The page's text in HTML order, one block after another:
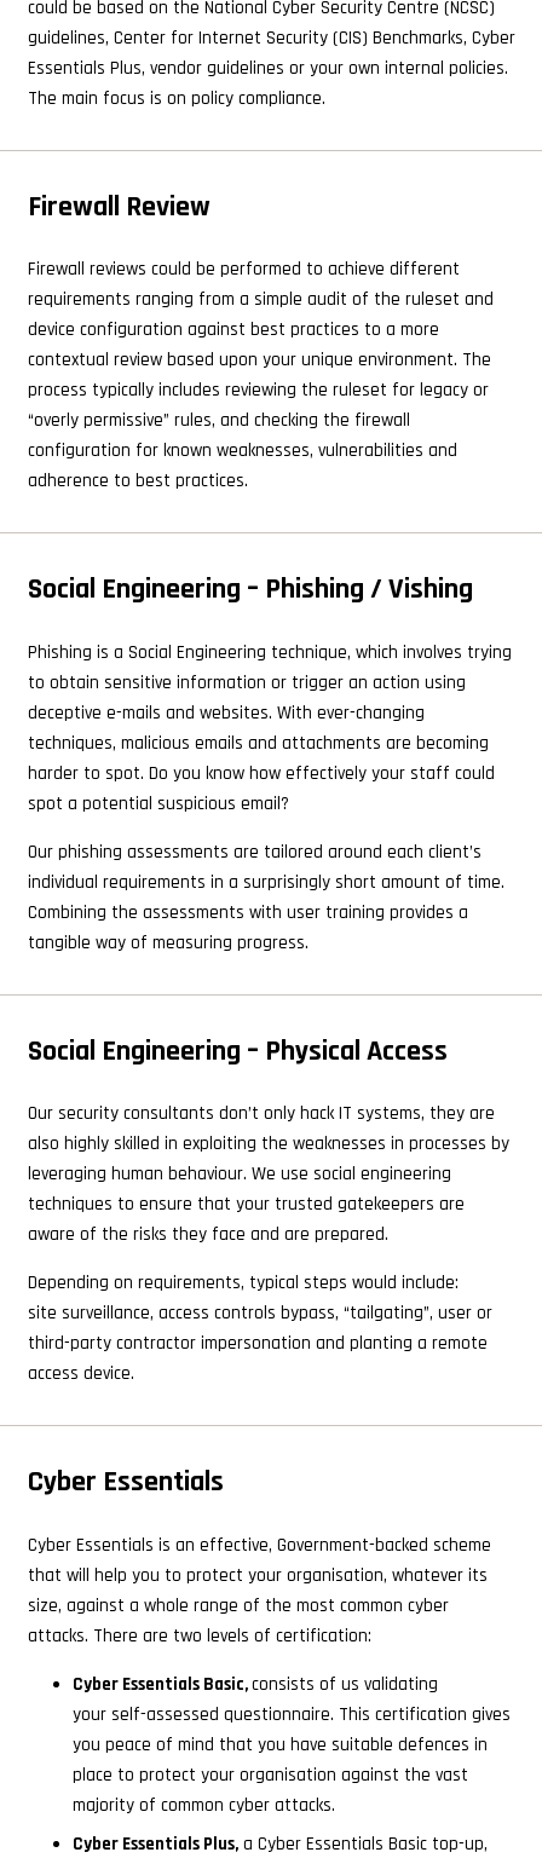
could be based on the National Cyber Security Centre (NCSC)
guidelines, Center for Internet Security (CIS) Benchmarks, Cyber
Essentials Plus, vendor guidelines or your own internal policies.
The main focus is on policy compliance.
Firewall Review
Firewall reviews could be performed to achieve different
requirements ranging from a simple audit of the ruleset and
device configuration against best practices to a more
contextual review based upon your unique environment. The
process typically includes reviewing the ruleset for legacy or
“overly permissive” rules, and checking the firewall
configuration for known weaknesses, vulnerabilities and
adherence to best practices.
Social Engineering – Phishing / Vishing
Phishing is a Social Engineering technique, which involves trying
to obtain sensitive information or trigger an action using
deceptive e-mails and websites. With ever-changing
techniques, malicious emails and attachments are becoming
harder to spot. Do you know how effectively your staff could
spot a potential suspicious email?
Our phishing assessments are tailored around each client’s
individual requirements in a surprisingly short amount of time.
Combining the assessments with user training provides a
tangible way of measuring progress.
Social Engineering – Physical Access
Our security consultants don’t only hack IT systems, they are
also highly skilled in exploiting the weaknesses in processes by
leveraging human behaviour. We use social engineering
techniques to ensure that your trusted gatekeepers are
aware of the risks they face and are prepared.
Depending on requirements, typical steps would include:
site surveillance, access controls bypass, “tailgating”, user or
third-party contractor impersonation and planting a remote
access device.
Cyber Essentials
Cyber Essentials is an effective, Government-backed scheme
that will help you to protect your organisation, whatever its
size, against a whole range of the most common cyber
attacks. There are two levels of certification:
Cyber Essentials Basic,consists of us validating
your self-assessed questionnaire. This certification gives
you peace of mind that you have suitable defences in
place to protect your organisation against the vast
majority of common cyber attacks.
Cyber Essentials Plus, a Cyber Essentials Basic top-up,